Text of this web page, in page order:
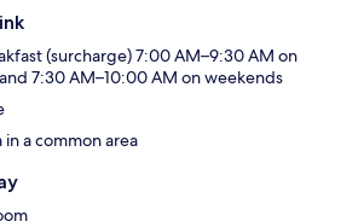
(surcharge) 7:00 AM–9:30 AM on
7:30 AM–10:00 AM on weekends
a common area